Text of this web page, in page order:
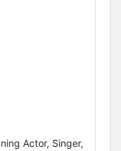
Actor, Singer,